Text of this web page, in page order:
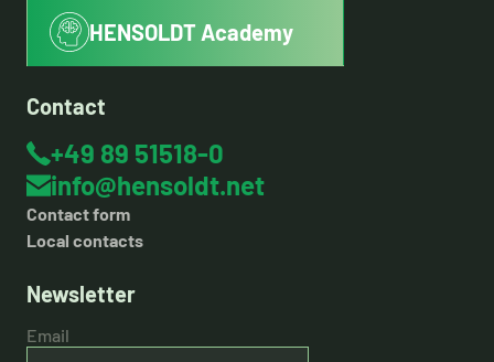
HENSOLDT Academy
Contact
+49 89 51518-0
info@hensoldt.net
Contact form
Local contacts
Newsletter
Email